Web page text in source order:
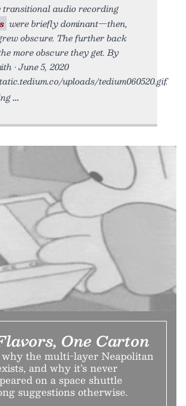
transitional audio recording
were briefly dominant—then,
obscure. The further back
more obscure they get. By
• June 5, 2020
uploads/tedium060520.gif.
One Carton
the multi-layer Neapolitan
and why it’s never
on a space shuttle
suggestions otherwise.